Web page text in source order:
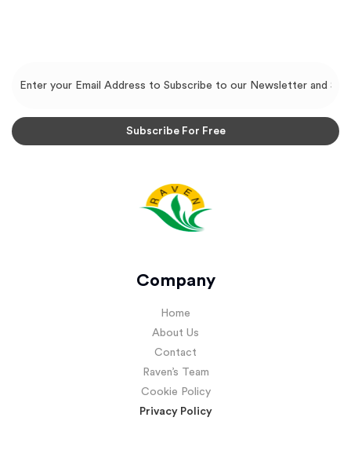
Company
Home
About Us
Contact
Raven’s Team
Cookie Policy
Privacy Policy